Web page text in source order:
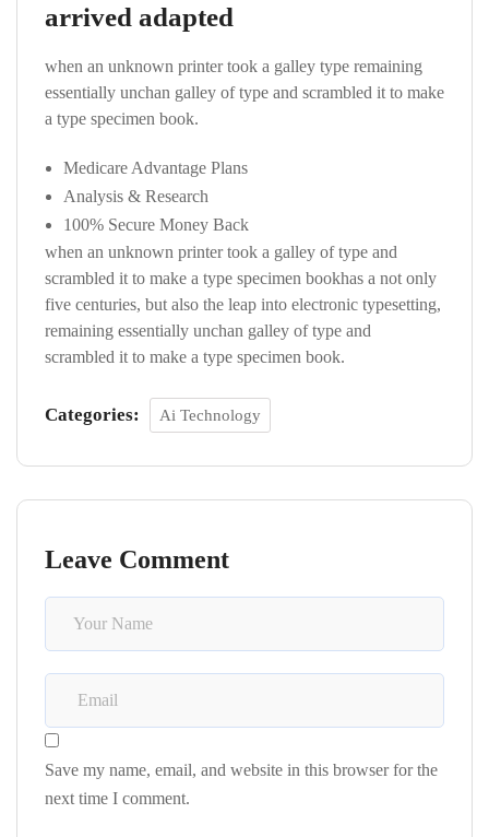
arrived adapted
when an unknown printer took a galley type remaining
essentially unchan galley of type and scrambled it to make
a type specimen book.
Medicare Advantage Plans
Analysis & Research
100% Secure Money Back
when an unknown printer took a galley of type and
scrambled it to make a type specimen bookhas a not only
five centuries, but also the leap into electronic typesetting,
remaining essentially unchan galley of type and
scrambled it to make a type specimen book.
Categories: Ai Technology
Leave Comment
Save my name, email, and website in this browser for the
next time I comment.